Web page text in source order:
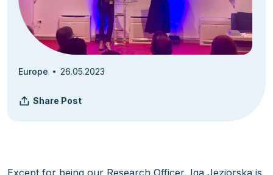
Europe 26.05.2023
Share Post
Except for being our Research Officer, Iga Jeziorska is